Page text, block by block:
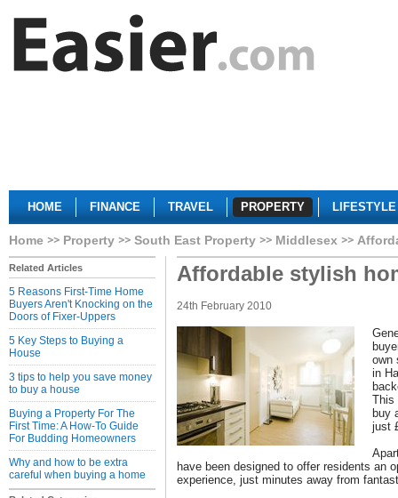
HOME FINANCE TRAVEL PROPERTY LIFESTYLE
Home Property South East Property Middlesex
Related Articles
5 Reasons First-Time Home
Buyers Aren't Knocking on the
Doors of Fixer-Uppers
5 Key Steps to Buying a
House
3 tips to help you save money
to buy a house
Buying a Property For The
First Time: A How-To Guide
For Budding Homeowners
Why and how to be extra
careful when buying a home
Affordable stylish
24th February 2010
own
in
This
buy
just
have been designed to offer residents an
experience, just minutes away from